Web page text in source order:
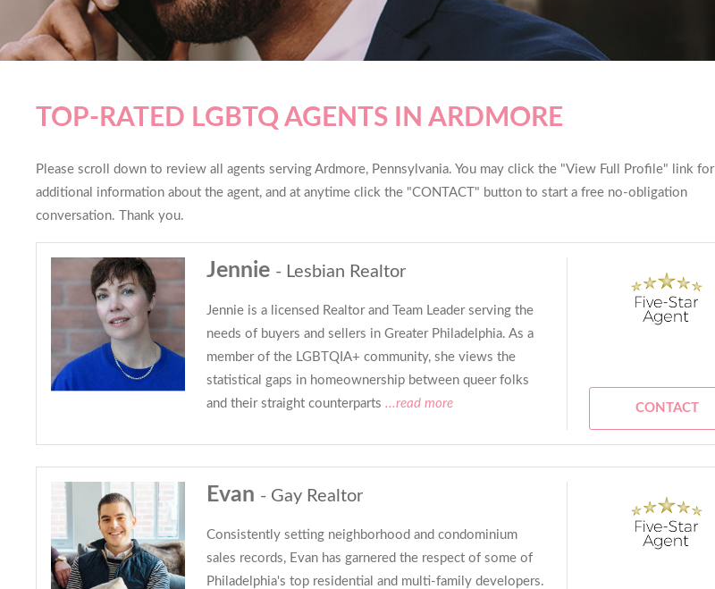
TOP-RATED LGBTQ AGENTS IN ARDMORE
Please scroll down to review all agents serving Ardmore, Pennsylvania. You may click the "View Full Profile" link for
additional information about the agent, and at anytime click the "CONTACT" button to start a free no-obligation
conversation. Thank you.
Jennie - Lesbian Realtor
Jennie is a licensed Realtor and Team Leader serving the
needs of buyers and sellers in Greater Philadelphia. As a
member of the LGBTQIA+ community, she views the
statistical gaps in homeownership between queer folks
and their straight counterparts ...read more CONTACT
Evan - Gay Realtor
Consistently setting neighborhood and condominium
sales records, Evan has garnered the respect of some of
Philadelphia's top residential and multi-family developers.